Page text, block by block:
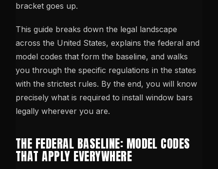
bracket goes up.
This guide breaks down the legal landscape
across the United States, explains the federal and
model codes that form the baseline, and walks
you through the specific regulations in the states
with the strictest rules. By the end, you will know
precisely what is required to install window bars
legally wherever you are.
THE FEDERAL BASELINE: MODEL CODES
THAT APPLY EVERYWHERE